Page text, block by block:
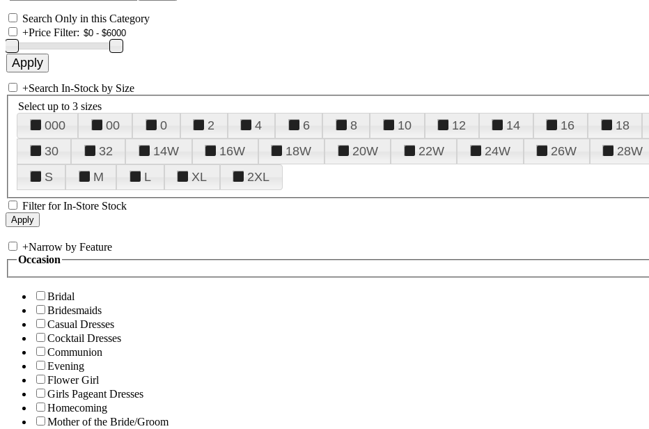
Search Only in this Category
+Price Filter:
+Search In-Stock by Size
Select up to 3 sizes
000 00 0 2 4 6 8 10 12 14 16 18
30
32 14W 16W 18W 20W 22W 24W 26W 28W
S
M L XL 2XL
Filter for In-Store Stock
+Narrow by Feature
Occasion
Bridal
Bridesmaids
Casual Dresses
Cocktail Dresses
Communion
Evening
Flower Girl
Girls Pageant Dresses
Homecoming
Mother of the Bride/Groom